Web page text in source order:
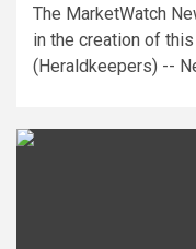
The MarketWatch
in the creation of
(Heraldkeepers) --